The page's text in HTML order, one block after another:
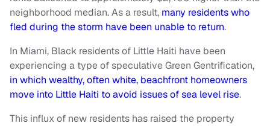
neighborhood median. As a result, many residents who
fled during the storm have been unable to return.
In Miami, Black residents of Little Haiti have been
experiencing a type of speculative Green Gentrification,
in which wealthy, often white, beachfront homeowners
move into Little Haiti to avoid issues of sea level rise.
This influx of new residents has raised the property